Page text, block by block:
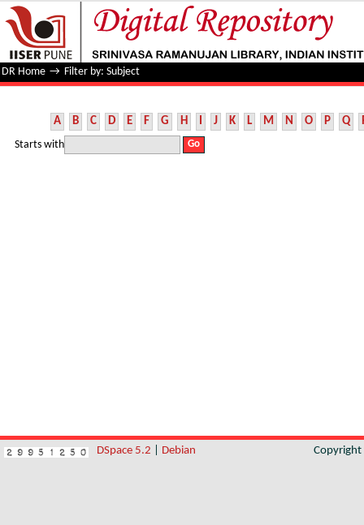
Filter by: Subject
DR Home → Filter by: Subject
A B C D E F G H I J K L M N O P Q
Starts with
DSpace 5.2 Debian